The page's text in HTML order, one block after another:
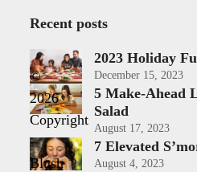
Recent posts
2023 Holiday
December 15, 2023
5 Make-Ahead
Salad
August 17, 2023
7 Elevated
August 4, 2023
©
2026
Copyright
-
Blush